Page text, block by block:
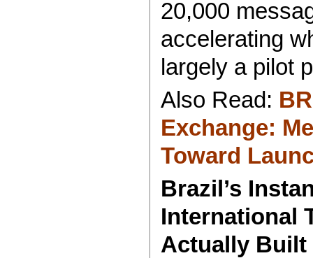
20,000
accelerating
largely a pilot
Also Read:
Exchange:
Toward
Brazil’s
International
Actually Built